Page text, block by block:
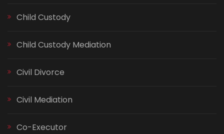
Child Custody
Child Custody Mediation
Civil Divorce
Civil Mediation
Co-Executor